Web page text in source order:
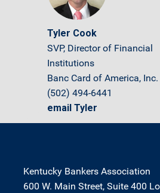
Tyler Cook
SVP, Director of Financial
Institutions
Banc Card of America, Inc.
(502) 494-6441
email Tyler
Kentucky Bankers Association
600 W. Main Street, Suite 400